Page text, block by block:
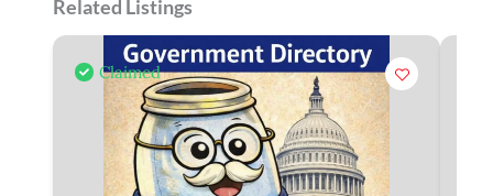
Related Listings
Claimed